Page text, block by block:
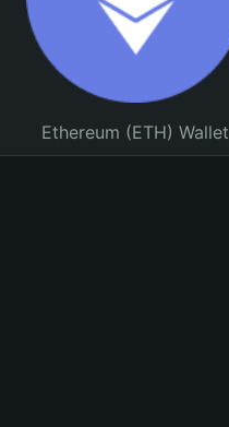
Ethereum (ETH) Wallet